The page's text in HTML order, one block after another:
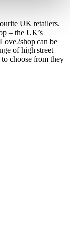
UK retailers.
– the UK’s
can be
of high street
to choose from they